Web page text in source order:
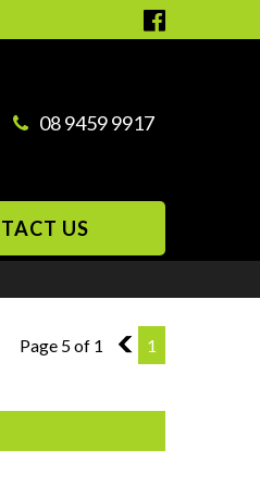
08 9459 9917
US
Page 5 of 1 4 1